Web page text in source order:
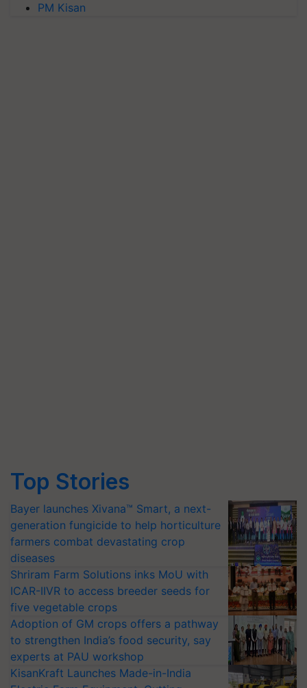
PM Kisan
Top Stories
Bayer launches Xivana™ Smart, a next-
generation fungicide to help horticulture
farmers combat devastating crop
diseases
Shriram Farm Solutions inks MoU with
ICAR-IIVR to access breeder seeds for
five vegetable crops
Adoption of GM crops offers a pathway
to strengthen India’s food security, say
experts at PAU workshop
KisanKraft Launches Made-in-India